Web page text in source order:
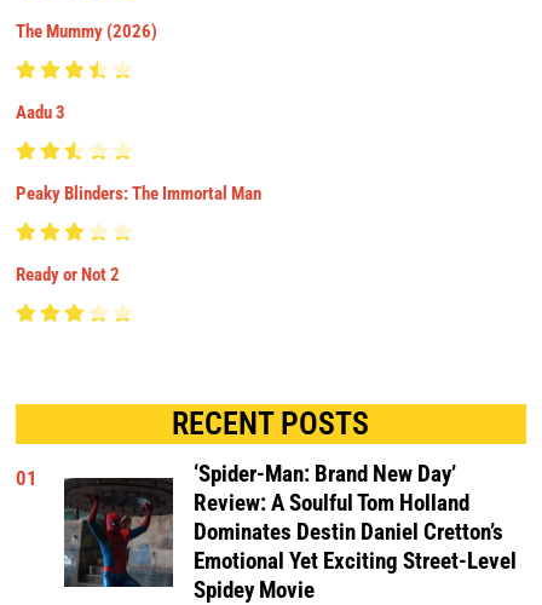
The Mummy (2026)
Aadu 3
Peaky Blinders: The Immortal Man
Ready or Not 2
RECENT POSTS
01
‘Spider-Man: Brand New Day’
Review: A Soulful Tom Holland
Dominates Destin Daniel Cretton’s
Emotional Yet Exciting Street-Level
Spidey Movie